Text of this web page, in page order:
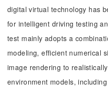
digital virtual technology has
for intelligent driving testing
test mainly adopts a
modeling, efficient numerical
image rendering to
environment models,